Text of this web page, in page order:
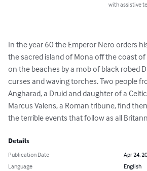
with assistive
In the year 60 the Emperor Nero orders
the sacred island of Mona off the coast of
on the beaches by a mob of black robed
curses and waving torches. Two people
Angharad, a Druid and daughter of a
Marcus Valens, a Roman tribune, find
the terrible events that follow as all
Details
Publication Date
Apr 24,
Language
English